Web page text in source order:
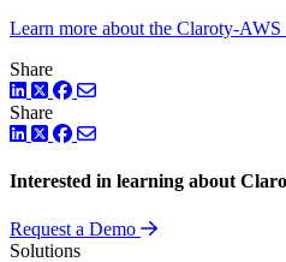
Learn more about the Claroty-AWS
Share
LinkedIn
TwitterFacebook
Share
LinkedIn
TwitterFacebook
Interested in learning about
Request a Demo
Solutions